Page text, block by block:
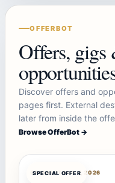
OFFERBOT
Offers, gigs
Discover offers and
pages first. External
later from inside the
Browse OfferBot →
SPECIAL OFFER
OFFERBOTAUG 7, 2026